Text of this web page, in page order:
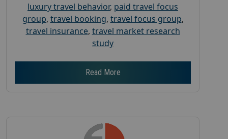
luxury travel behavior, paid travel focus
group, travel booking, travel focus group,
travel insurance, travel market research
study
Read More